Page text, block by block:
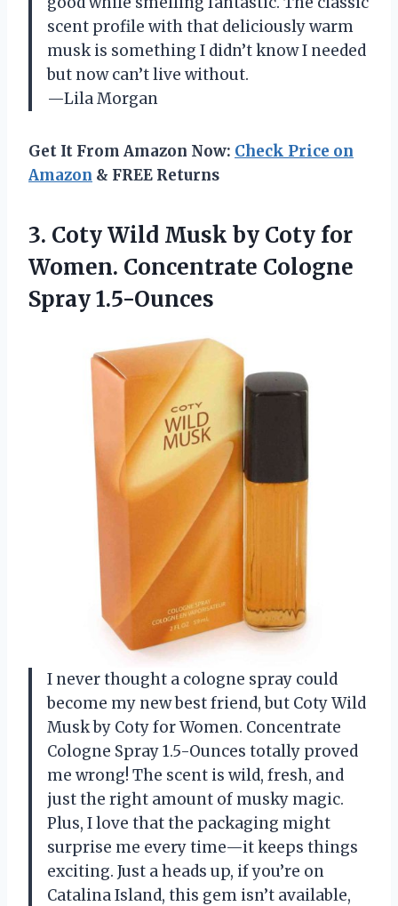
scent profile with that deliciously warm
musk is something I didn’t know I needed
but now can’t live without.
—Lila Morgan
Get It From Amazon Now: Check Price on
Amazon & FREE Returns
3. Coty Wild Musk by Coty for
Women. Concentrate Cologne
Spray 1.5-Ounces
I never thought a cologne spray could
become my new best friend, but Coty Wild
Musk by Coty for Women. Concentrate
Cologne Spray 1.5-Ounces totally proved
me wrong! The scent is wild, fresh, and
just the right amount of musky magic.
Plus, I love that the packaging might
surprise me every time—it keeps things
exciting. Just a heads up, if you’re on
Catalina Island, this gem isn’t available,